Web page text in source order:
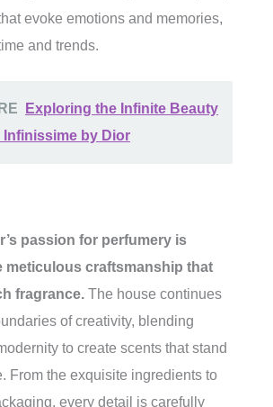
evoke emotions and memories,
and trends.
Exploring the Infinite Beauty
by Dior
passion for perfumery is
meticulous craftsmanship that
fragrance. The house continues
of creativity, blending
to create scents that stand
From the exquisite ingredients to
every detail is carefully